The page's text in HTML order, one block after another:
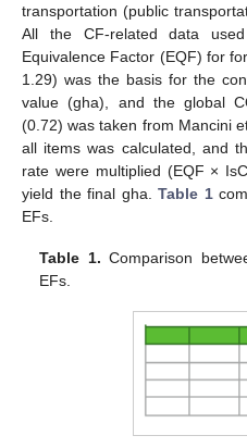
transportation (public
All the CF-related data
Equivalence Factor (EQF) for
1.29) was the basis for the
value (gha), and the global
(0.72) was taken from Mancini
all items was calculated, and
rate were multiplied (EQF ×
yield the final gha. Table 1
EFs.
Table 1. Comparison
EFs.